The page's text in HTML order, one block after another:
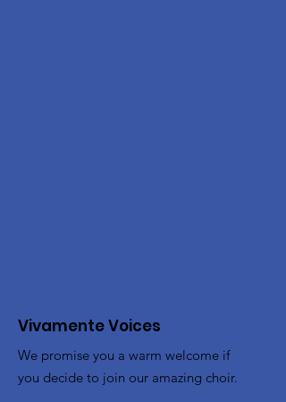
Vivamente Voices
We promise you a warm welcome if
you decide to join our amazing choir.